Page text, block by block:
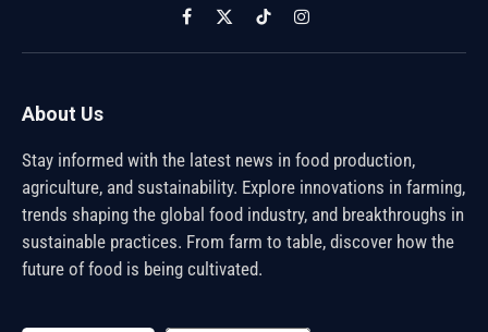
Facebook
X
(Twitter)
TikTokInstagram
About Us
Stay informed with the latest news in food production,
agriculture, and sustainability. Explore innovations in farming,
trends shaping the global food industry, and breakthroughs in
sustainable practices. From farm to table, discover how the
future of food is being cultivated.